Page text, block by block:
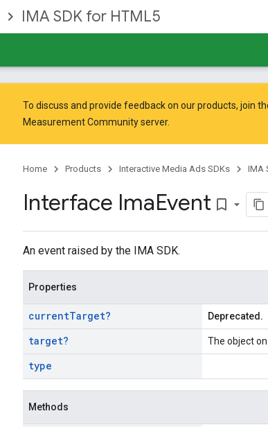
IMA SDK for HTML5
To discuss and provide feedback on our products, join
Measurement Communityserver.
Home Products Interactive Media Ads SDKs IMA
Interface ImaEvent bookmark_border
An event raised by the IMA SDK.
Properties
currentTarget? Deprecated.
target? The object
type
Methods